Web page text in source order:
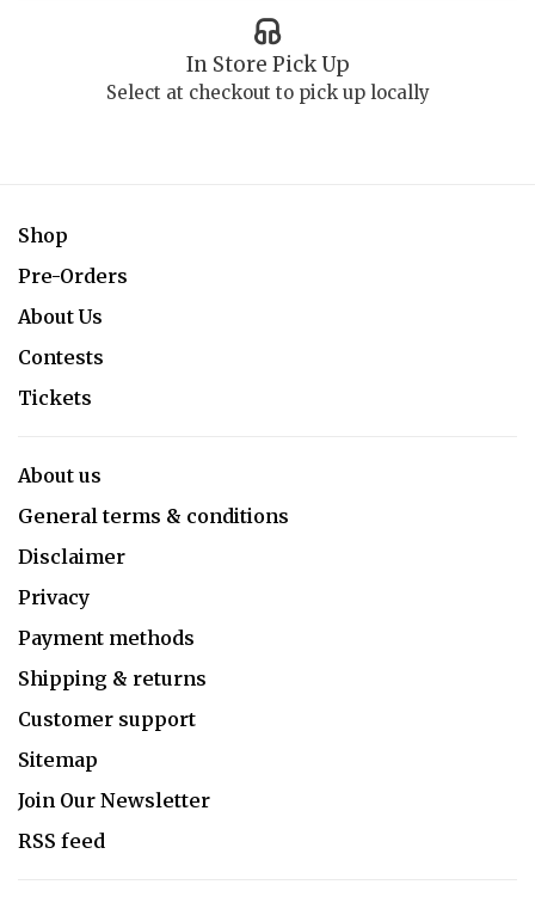
In Store Pick Up
Select at checkout to pick up locally
Shop
Pre-Orders
About Us
Contests
Tickets
About us
General terms & conditions
Disclaimer
Privacy
Payment methods
Shipping & returns
Customer support
Sitemap
Join Our Newsletter
RSS feed